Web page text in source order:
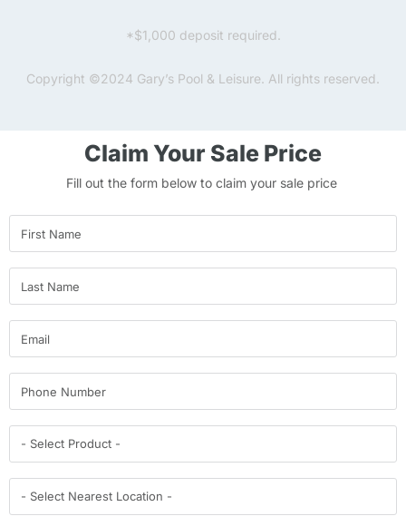
*$1,000 deposit required.
Copyright ©2024 Gary’s Pool & Leisure. All rights reserved.
Claim Your Sale Price
Fill out the form below to claim your sale price